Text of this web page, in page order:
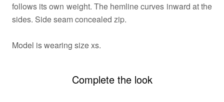
follows its own weight. The hemline curves inward at the
sides. Side seam concealed zip.
Model is wearing size xs.
Complete the look